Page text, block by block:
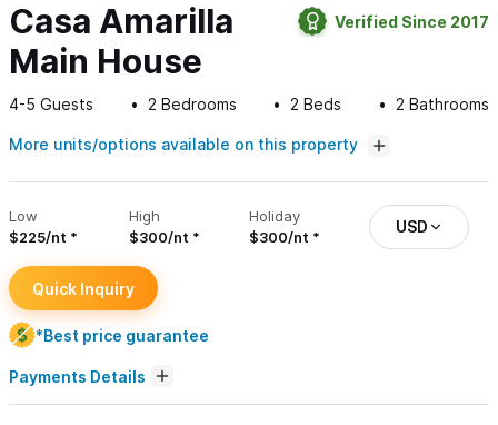
Casa Amarilla
Main House
Verified Since 2017
4-5 Guests 2 Bedrooms 2 Beds 2 Bathrooms
More units/options available on this property
Low
$225/nt
High
$300/nt
Holiday
$300/nt
USD
Quick Inquiry
*Best price guarantee
Payments Details